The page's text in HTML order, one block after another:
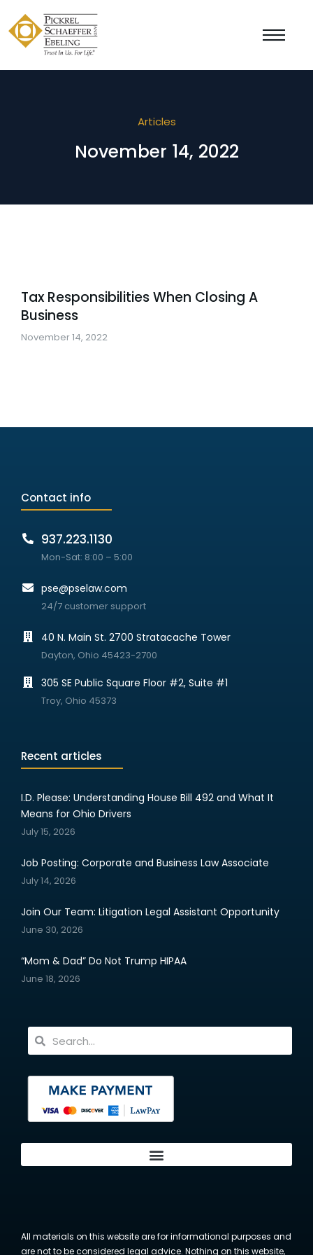
Articles
November 14, 2022
Tax Responsibilities When Closing A
Business
November 14, 2022
Contact info
937.223.1130
Mon-Sat: 8:00 – 5:00
pse@pselaw.com
24/7 customer support
40 N. Main St. 2700 Stratacache Tower
Dayton, Ohio 45423-2700
305 SE Public Square Floor #2, Suite #1
Troy, Ohio 45373
Recent articles
I.D. Please: Understanding House Bill 492 and What It
Means for Ohio Drivers
July 15, 2026
Job Posting: Corporate and Business Law Associate
July 14, 2026
Join Our Team: Litigation Legal Assistant Opportunity
June 30, 2026
“Mom & Dad” Do Not Trump HIPAA
June 18, 2026
All materials on this website are for informational purposes and
are not to be considered legal advice. Nothing on this website,